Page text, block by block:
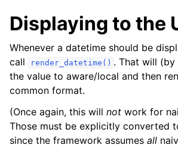
Displaying to the
Whenever a datetime should be
call
render_datetime() . That will
the value to aware/local and then
common format.
(Once again, this will not work for
Those must be explicitly converted
since the framework assumes all